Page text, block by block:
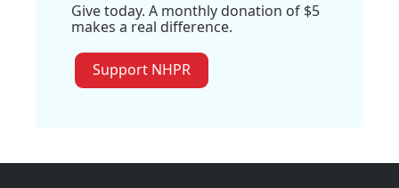
Give today. A monthly donation of $5
makes a real difference.
Support NHPR